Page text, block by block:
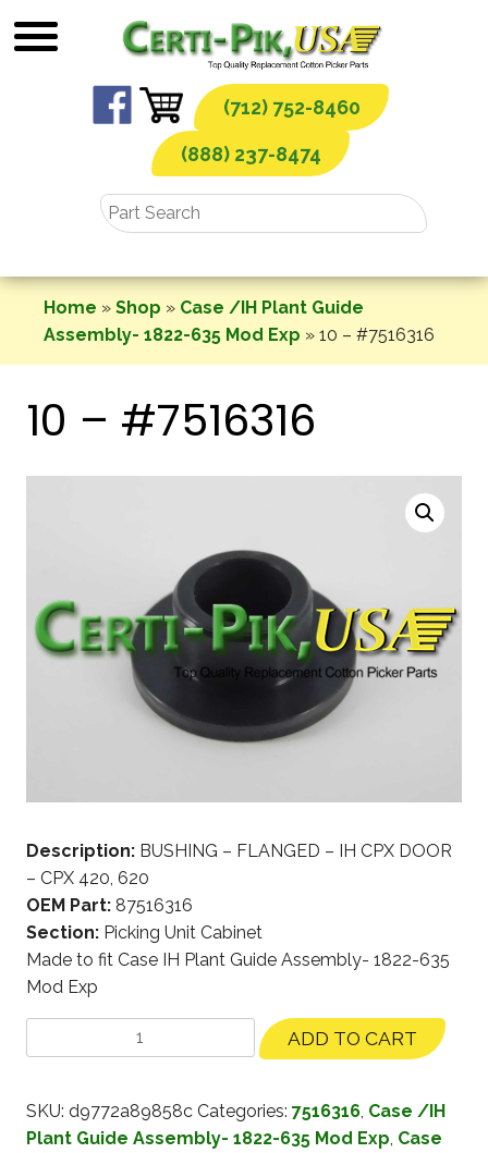
to
(712) 752-8460
(888) 237-8474
Home » Shop » Case /IH Plant Guide
Assembly- 1822-635 Mod Exp » 10 – #7516316
10 – #7516316
Description: BUSHING – FLANGED – IH CPX DOOR
– CPX 420, 620
OEM Part: 87516316
Section: Picking Unit Cabinet
Made to fit Case IH Plant Guide Assembly- 1822-635
Mod Exp
ADD TO CART
SKU: d9772a89858c Categories: 7516316, Case /IH
Plant Guide Assembly- 1822-635 Mod Exp, Case